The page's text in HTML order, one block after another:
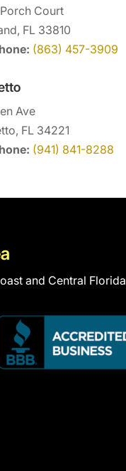
Court
FL 33810
(863) 457-3909
Ave
FL 34221
(941) 841-8288
and Central Florida